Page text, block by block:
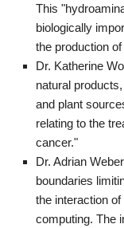
This
biologically
the production
Dr. Katherine
natural
and plant
relating to the
cancer."
Dr. Adrian
boundaries
the interaction
computing. The